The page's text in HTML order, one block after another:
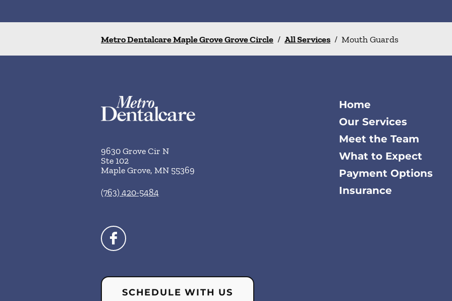
Metro Dentalcare Maple Grove Grove Circle / All Services / Mouth Guards
9630 Grove Cir N
Ste 102
Maple Grove, MN 55369
(763) 420-5484
SCHEDULE WITH US
Home
Our Services
Meet the Team
What to Expect
Payment Options
Insurance